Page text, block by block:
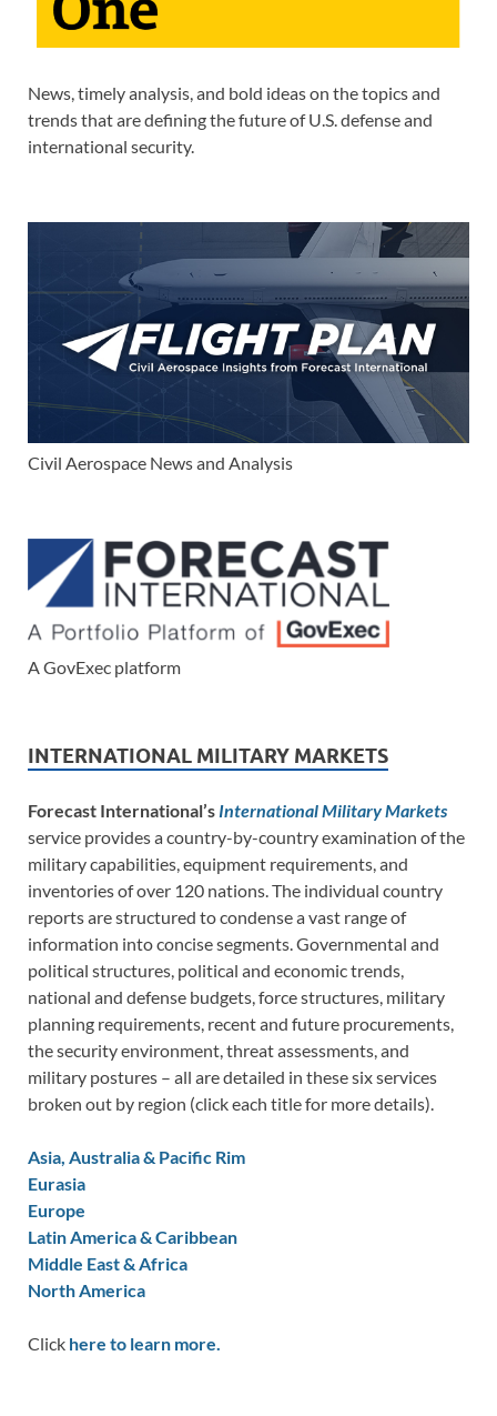
News, timely analysis, and bold ideas on the topics and
trends that are defining the future of U.S. defense and
international security.
Civil Aerospace News and Analysis
A GovExec platform
INTERNATIONAL MILITARY MARKETS
Forecast International’s International Military Markets
service provides a country-by-country examination of the
military capabilities, equipment requirements, and
inventories of over 120 nations. The individual country
reports are structured to condense a vast range of
information into concise segments. Governmental and
political structures, political and economic trends,
national and defense budgets, force structures, military
planning requirements, recent and future procurements,
the security environment, threat assessments, and
military postures – all are detailed in these six services
broken out by region (click each title for more details).
Asia, Australia & Pacific Rim
Eurasia
Europe
Latin America & Caribbean
Middle East & Africa
North America
Click here to learn more.